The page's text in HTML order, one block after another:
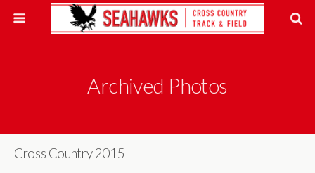
Archived Photos
Cross Country 2015